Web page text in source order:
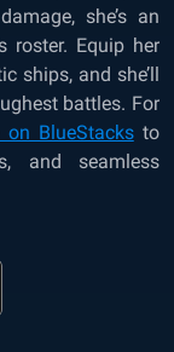
she’s an
roster. Equip her
ships, and she’ll
battles. For
BlueStacksto
and seamless